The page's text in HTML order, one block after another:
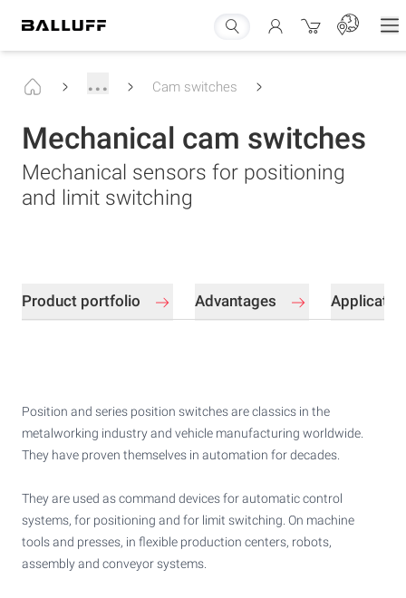
... Cam switches
Mechanical cam switches
Mechanical sensors for positioning
and limit switching
Product portfolio Advantages
Position and series position switches are classics in the
metalworking industry and vehicle manufacturing worldwide.
They have proven themselves in automation for decades.
They are used as command devices for automatic control
systems, for positioning and for limit switching. On machine
tools and presses, in flexible production centers, robots,
assembly and conveyor systems.